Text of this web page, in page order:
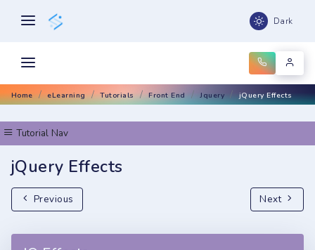
Dark
Home eLearning Tutorials Front End Jquery jQuery Effects
Tutorial Nav
jQuery Effects
Previous Next